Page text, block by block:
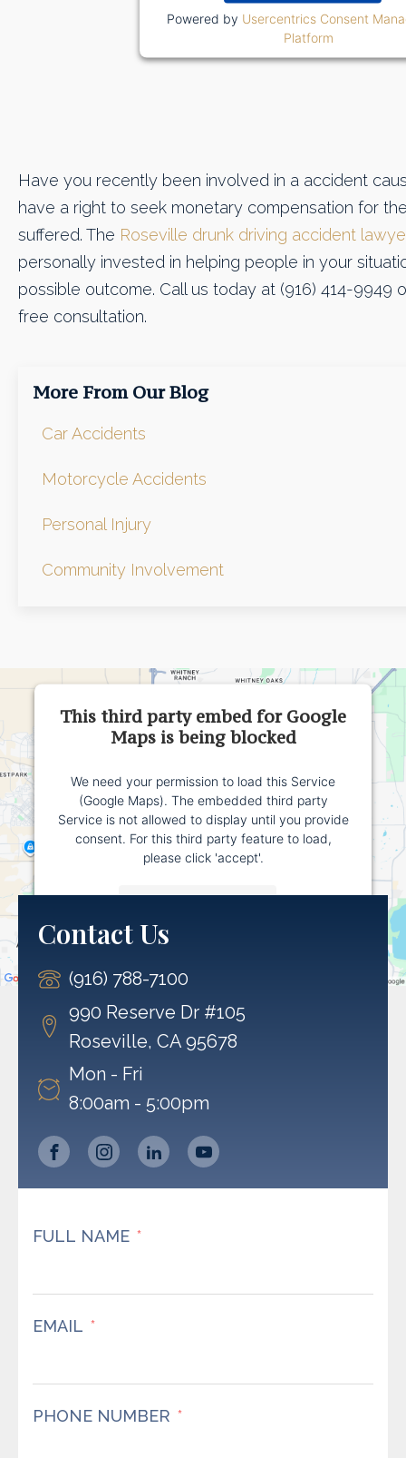
Powered by Usercentrics Consent
Platform
Have you recently been involved in a accident
have a right to seek monetary compensation for
suffered. The Roseville drunk driving accident
personally invested in helping people in your
possible outcome. Call us today at (916) 414-9949
free consultation.
More From Our Blog
Car Accidents
Motorcycle Accidents
Personal Injury
Community Involvement
This third party embed for Google
Maps is being blocked
We need your permission to load this Service
(Google Maps). The embedded third party
Service is not allowed to display until you provide
consent. For this third party feature to load,
please click 'accept'.
Powered byUsercentrics Consent Management
Platform
Contact Us
(916) 788-7100
990 Reserve Dr #105
Roseville, CA 95678
Mon - Fri
8:00am - 5:00pm
FULL NAME
EMAIL
PHONE NUMBER